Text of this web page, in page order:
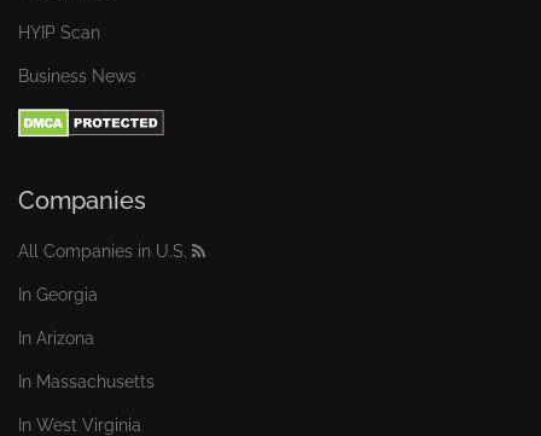
HYIP Scan
Business News
Companies
All Companies in U.S.
In Georgia
In Arizona
In Massachusetts
In West Virginia